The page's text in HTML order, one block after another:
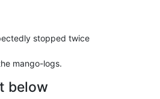
stopped twice
mango-logs.
below